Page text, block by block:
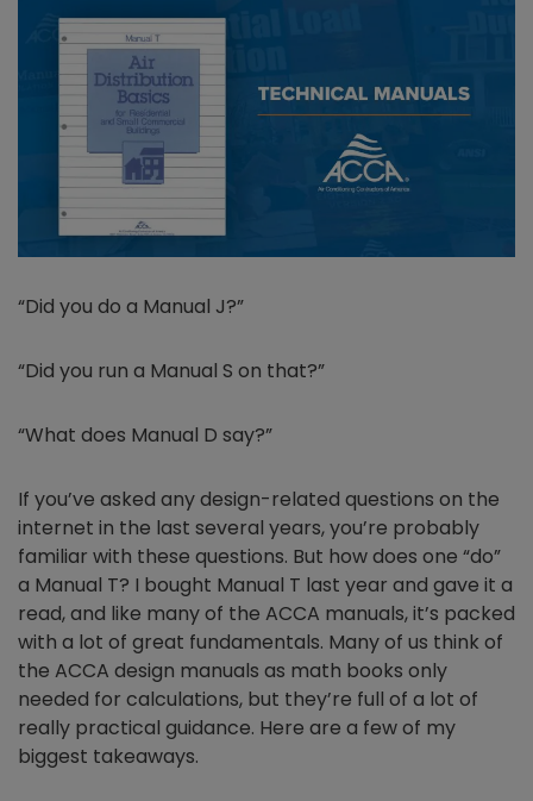
“Did you do a Manual J?”
“Did you run a Manual S on that?”
“What does Manual D say?”
If you’ve asked any design-related questions on the
internet in the last several years, you’re probably
familiar with these questions. But how does one “do”
a Manual T? I bought Manual T last year and gave it a
read, and like many of the ACCA manuals, it’s packed
with a lot of great fundamentals. Many of us think of
the ACCA design manuals as math books only
needed for calculations, but they’re full of a lot of
really practical guidance. Here are a few of my
biggest takeaways.